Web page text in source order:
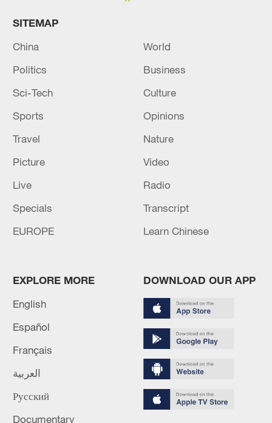
US 'low-keying' negotiations as Iran
02:57, 10-Aug-2026
Global ocean temperatures hit record July
high as El Nino develops
03:59, 10-Aug-2026
SITEMAP
China
World
Politics
Business
Sci-Tech
Culture
Sports
Opinions
Travel
Nature
Picture
Video
Live
Radio
Specials
Transcript
EUROPE
Learn Chinese
EXPLORE MORE
English
Español
Français
العربية
Русский
Documentary
DOWNLOAD OUR APP